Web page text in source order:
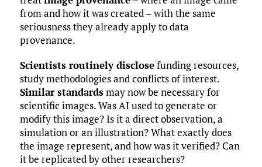
from and how it was created – with the same
seriousness they already apply to data
provenance.
Scientists routinely disclosefunding resources,
study methodologies and conflicts of interest.
Similar standardsmay now be necessary for
scientific images. Was AI used to generate or
modify this image? Is it a direct observation, a
simulation or an illustration? What exactly does
the image represent, and how was it verified? Can
it be replicated by other researchers?